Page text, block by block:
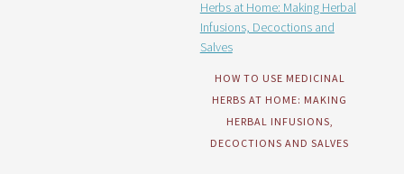
HOW TO USE MEDICINAL
HERBS AT HOME: MAKING
HERBAL INFUSIONS,
DECOCTIONS AND SALVES